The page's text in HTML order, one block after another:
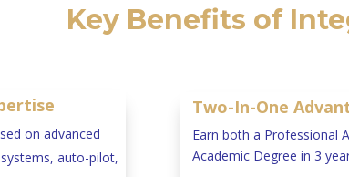
Key Benefits of
on advanced
auto-pilot,
Two-In-One
Earn both a Professional
Academic Degree in 3